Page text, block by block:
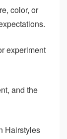
color, or
experiment
and the
Hairstyles